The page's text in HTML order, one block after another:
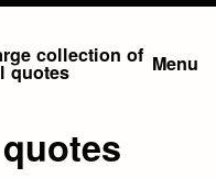
collection of
quotes Menu